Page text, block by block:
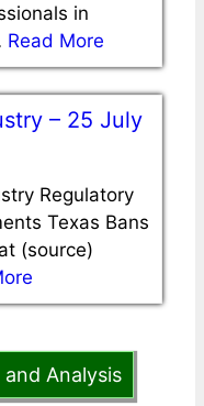
in
Read More
– 25 July
Regulatory
Texas Bans
(source)
and Analysis